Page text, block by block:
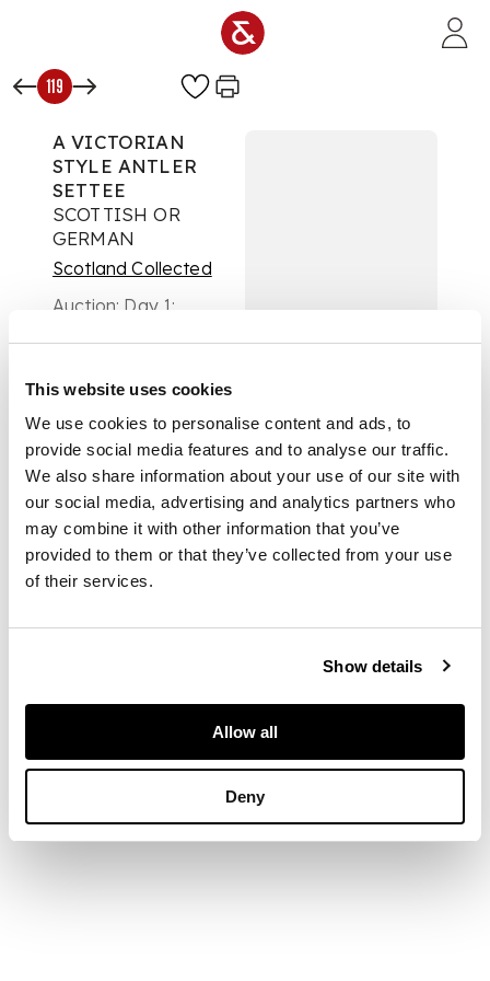
This website uses cookies
We use cookies to personalise content and ads, to
provide social media features and to analyse our traffic.
We also share information about your use of our site with
our social media, advertising and analytics partners who
may combine it with other information that you’ve
provided to them or that they’ve collected from your use
of their services.
Show details
Allow all
Deny
119
A VICTORIAN
STYLE ANTLER
SETTEE
SCOTTISH OR
GERMAN
Scotland Collected
Auction: Day 1:
- Lots 1 - 296
DESCRIPTION
with back and legs
formed from
entwined antlers,
with later
upholstered brown
velvet seat and
padded backs
205cm wide, 120cm